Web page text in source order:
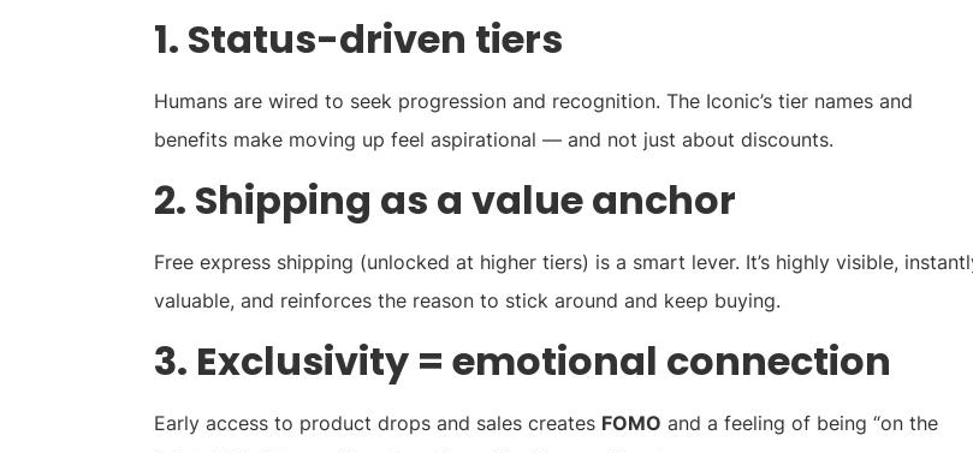
1. Status-driven tiers
Humans are wired to seek progression and recognition. The Iconic’s tier names and
benefits make moving up feel aspirational — and not just about discounts.
2. Shipping as a value anchor
Free express shipping (unlocked at higher tiers) is a smart lever. It’s highly visible,
valuable, and reinforces the reason to stick around and keep buying.
3. Exclusivity = emotional connection
Early access to product drops and sales creates FOMO and a feeling of being “on the